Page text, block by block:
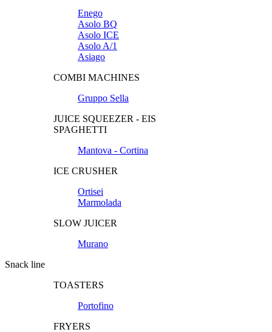
Enego
Asolo BQ
Asolo ICE
Asolo A/1
Asiago
COMBI MACHINES
Gruppo Sella
JUICE SQUEEZER - EIS
SPAGHETTI
Mantova - Cortina
ICE CRUSHER
Ortisei
Marmolada
SLOW JUICER
Murano
Snack line
TOASTERS
Portofino
FRYERS